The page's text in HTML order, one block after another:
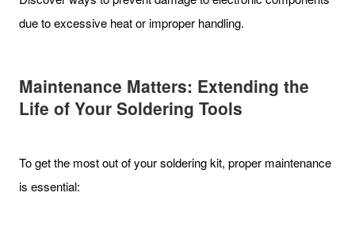
due to excessive heat or improper handling.
Maintenance Matters: Extending the
Life of Your Soldering Tools
To get the most out of your soldering kit, proper maintenance
is essential: